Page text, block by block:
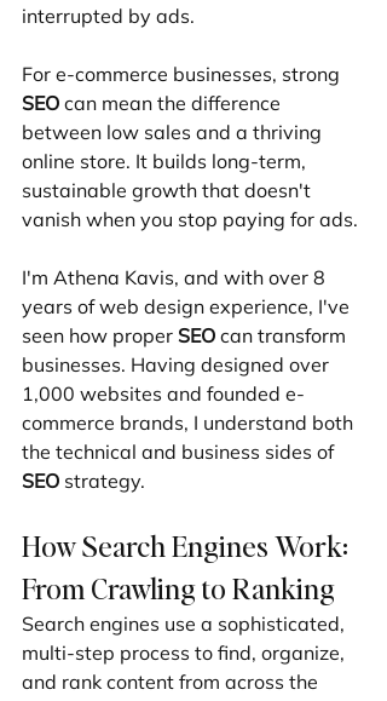
interrupted by ads.
For e-commerce businesses, strong
SEO can mean the difference
between low sales and a thriving
online store. It builds long-term,
sustainable growth that doesn't
vanish when you stop paying for ads.
I'm Athena Kavis, and with over 8
years of web design experience, I've
seen how proper SEO can transform
businesses. Having designed over
1,000 websites and founded e-
commerce brands, I understand both
the technical and business sides of
SEO strategy.
How Search Engines Work:
From Crawling to Ranking
Search engines use a sophisticated,
multi-step process to find, organize,
and rank content from across the